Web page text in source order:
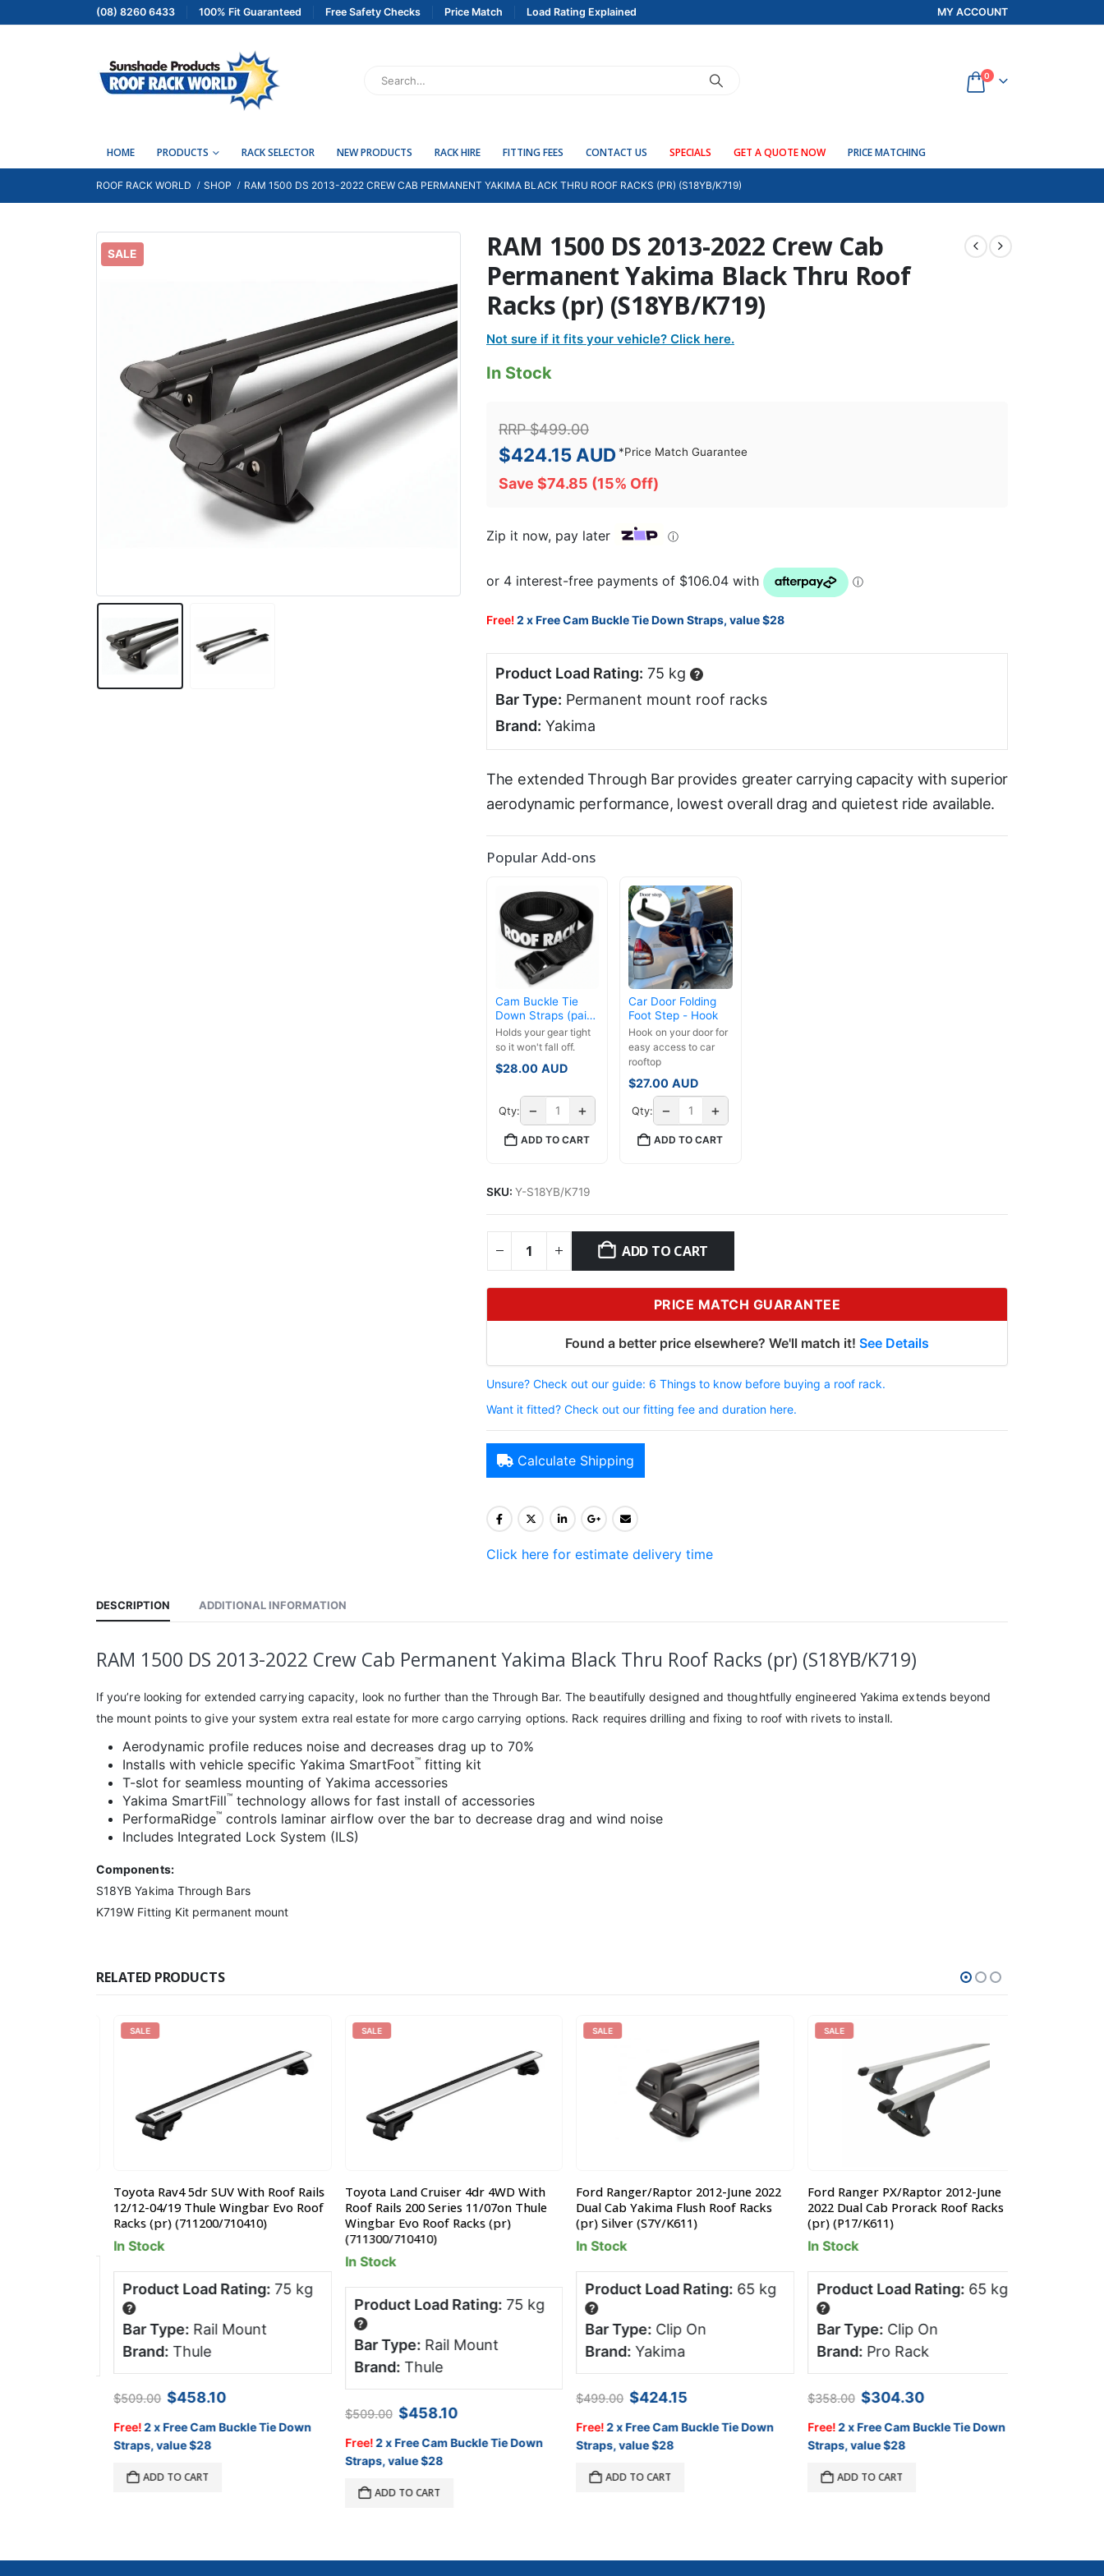
(08) 8260 6433 100% Fit Guaranteed Free Safety Checks Price Match Load Rating Explained MY ACCOUNT
0
HOME PRODUCTS RACK SELECTOR NEW PRODUCTS RACK HIRE FITTING FEES CONTACT US SPECIALS GET A QUOTE NOW PRICE MATCHING
ROOF RACK WORLD SHOP RAM 1500 DS 2013-2022 CREW CAB PERMANENT YAKIMA BLACK THRU ROOF RACKS (PR) (S18YB/K719)
SALE
RAM 1500 DS 2013-2022 Crew Cab
Permanent Yakima Black Thru Roof
Racks (pr) (S18YB/K719)
Not sure if it fits your vehicle? Click here.
In Stock
RRP$499.00
$424.15 AUD *Price Match Guarantee
Save $74.85 (15% Off)
Zip it now, pay later ⓘ
Free!2 x Free Cam Buckle Tie Down Straps, value $28
Product Load Rating: 75 kg ?
Bar Type: Permanent mount roof racks
Brand: Yakima
The extended Through Bar provides greater carrying capacity with superior
aerodynamic performance, lowest overall drag and quietest ride available.
Popular Add-ons
Cam Buckle Tie
Down Straps (pair)
- 3.5m
Holds your gear tight
so it won't fall off.
$28.00 AUD
Qty: − +
ADD TO CART
Car Door Folding
Foot Step - Hook
Hook on your door for
easy access to car
rooftop
$27.00 AUD
Qty: − +
ADD TO CART
SKU: Y-S18YB/K719
ADD TO CART
PRICE MATCH GUARANTEE
Found a better price elsewhere? We'll match it! See Details
Unsure? Check out our guide: 6 Things to know before buying a roof rack.
Want it fitted? Check out our fitting fee and duration here.
Calculate Shipping
Click here for estimate delivery time
DESCRIPTION ADDITIONAL INFORMATION
RAM 1500 DS 2013-2022 Crew Cab Permanent Yakima Black Thru Roof Racks (pr) (S18YB/K719)
If you’re looking for extended carrying capacity, look no further than the Through Bar. The beautifully designed and thoughtfully engineered Yakima extends beyond
the mount points to give your system extra real estate for more cargo carrying options. Rack requires drilling and fixing to roof with rivets to install.
Aerodynamic profile reduces noise and decreases drag up to 70%
Installs with vehicle specific Yakima SmartFoot™ fitting kit
T-slot for seamless mounting of Yakima accessories
Yakima SmartFill™ technology allows for fast install of accessories
PerformaRidge™ controls laminar airflow over the bar to decrease drag and wind noise
Includes Integrated Lock System (ILS)
Components:
S18YB Yakima Through Bars
K719W Fitting Kit permanent mount
RELATED PRODUCTS
SALE
Toyota Rav4 5dr SUV With Roof Rails
12/12-04/19 Thule Wingbar Evo Roof
Racks (pr) (711200/710410)
In Stock
Product Load Rating: 75 kg
Bar Type: Rail Mount
Brand: Thule
509.00 Original
was:
$509.00.
$458.10Current
is:
$458.10.
Free!2 x Free Cam Buckle Tie Down
Straps, value $28
ADD TO CART
SALE
Toyota Land Cruiser 4dr 4WD With
Roof Rails 200 Series 11/07on Thule
Wingbar Evo Roof Racks (pr)
(711300/710410)
In Stock
Product Load Rating: 75 kg
Bar Type: Rail Mount
Brand: Thule
509.00 Original
was:
$509.00.
$458.10Current
is:
$458.10.
Free!2 x Free Cam Buckle Tie Down
Straps, value $28
ADD TO CART
SALE
Ford Ranger/Raptor 2012-June 2022
Dual Cab Yakima Flush Roof Racks
(pr) Silver (S7Y/K611)
In Stock
Product Load Rating: 65 kg
Bar Type: Clip On
Brand: Yakima
499.00 Original
was:
$499.00.
$424.15Current
is:
$424.15.
Free!2 x Free Cam Buckle Tie Down
Straps, value $28
ADD TO CART
SALE
Ford Ranger PX/Raptor 2012-June
2022 Dual Cab Prorack Roof Racks
(pr) (P17/K611)
In Stock
Product Load Rating: 65 kg
Bar Type: Clip On
Brand: Pro Rack
358.00 Original
was:
$358.00.
$304.30Current
is:
Free!2 x Free Cam Buckle Tie Down
Straps, value $28
ADD TO CART